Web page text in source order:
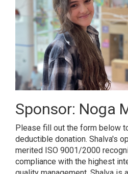
Sponsor: Noga
Please fill out the form below
deductible donation. Shalva's
merited ISO 9001/2000
compliance with the highest